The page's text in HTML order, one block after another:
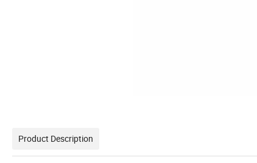
Product Description